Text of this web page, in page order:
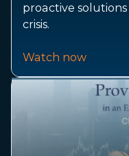
proactive
crisis.
Watch now